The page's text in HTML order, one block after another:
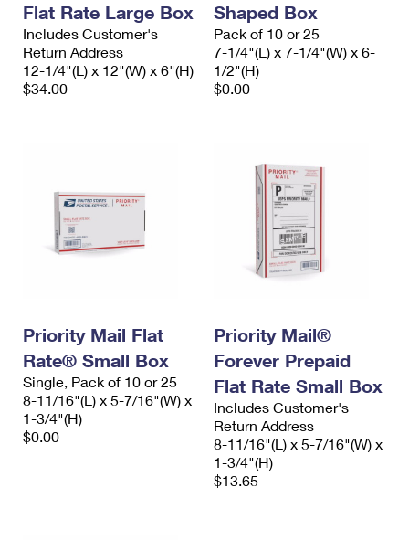
Flat Rate Large Box
Includes Customer's
Return Address
12-1/4"(L) x 12"(W) x 6"(H)
$34.00
Shaped Box
Pack of 10 or 25
7-1/4"(L) x 7-1/4"(W) x 6-
1/2"(H)
$0.00
Priority Mail Flat
Rate® Small Box
Single, Pack of 10 or 25
8-11/16"(L) x 5-7/16"(W) x
1-3/4"(H)
$0.00
Priority Mail®
Forever Prepaid
Flat Rate Small Box
Includes Customer's
Return Address
8-11/16"(L) x 5-7/16"(W) x
1-3/4"(H)
$13.65